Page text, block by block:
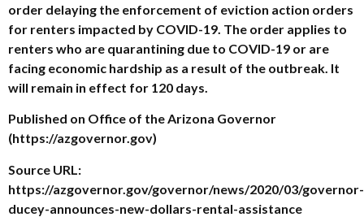
order delaying the enforcement of eviction action orders
for renters impacted by COVID-19. The order applies to
renters who are quarantining due to COVID-19 or are
facing economic hardship as a result of the outbreak. It
will remain in effect for 120 days.
Published on Office of the Arizona Governor
(https://azgovernor.gov)
Source URL:
https://azgovernor.gov/governor/news/2020/03/governor-
ducey-announces-new-dollars-rental-assistance